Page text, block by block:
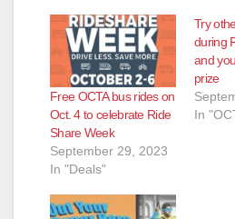
Free OCTA bus rides on
Oct. 4 to celebrate Ride
Share Week
September 29, 2023
In "Deals"
Try
during
and
prize
In